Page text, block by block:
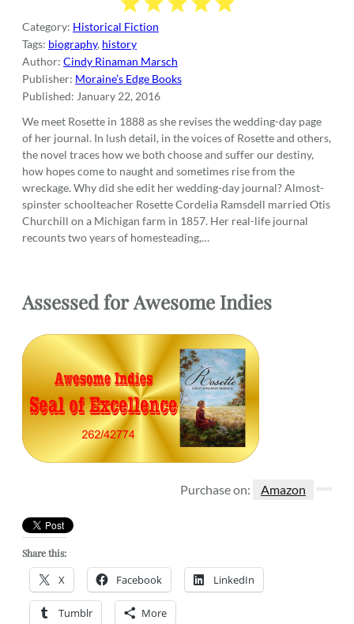
Category: Historical Fiction
Tags: biography, history
Author: Cindy Rinaman Marsch
Publisher: Moraine’s Edge Books
Published: January 22, 2016
We meet Rosette in 1888 as she revises the wedding-day page
of her journal. In lush detail, in the voices of Rosette and others,
the novel traces how we both choose and suffer our destiny,
how hopes come to naught and sometimes rise from the
wreckage. Why did she edit her wedding-day journal? Almost-
spinster schoolteacher Rosette Cordelia Ramsdell married Otis
Churchill on a Michigan farm in 1857. Her real-life journal
recounts two years of homesteading,…
Assessed forAwesome Indies
Purchase on: Amazon
Share this:
X Facebook LinkedIn
Tumblr More